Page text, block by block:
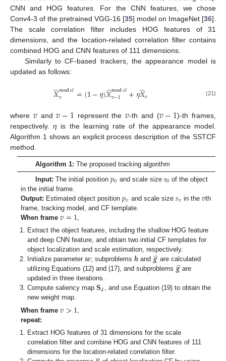
CNN and HOG features. For the CNN features, we chose
Conv4-3 of the pretrained VGG-16 [35] model on ImageNet [36].
The scale correlation filter includes HOG features of 31
dimensions, and the location-related correlation filter contains
combined HOG and CNN features of 111 dimensions.
Similarly to CF-based trackers, the appearance model is
updated as follows:
𝑋
̂mod𝑒𝑙
𝑣 =(1−𝜂)𝑋
̂mod𝑒𝑙
𝑣−1 +𝜂𝑋
̂𝑣 (21)
where 𝑣and𝑣−1 represent the𝑣-th and (𝑣−1)-th frames,
respectively.η is the learning rate of the appearance model.
Algorithm 1 shows an explicit process description of the SSTCF
method.
Algorithm 1: The proposed tracking algorithm
Input: The initial position 𝑝0 and scale size 𝑠0 of the object
in the initial frame.
Output: Estimated object position𝑝𝑣 and scale size 𝑠𝑣 in the 𝑣th
frame, tracking model, and CF template.
When frame 𝑣=1
Extract the object features, including the shallow HOG feature
and deep CNN feature, and obtain two initial CF templates for
object localization and scale estimation, respectively.
Initialize parameter𝒘; subproblems𝒉 and 𝒈
̂are calculated
utilizing Equations (12) and (17), and subproblems 𝒈
̂are
updated in three iterations.
Compute saliency map 𝐒𝑑 , and use Equation (19) to obtain the
new weight map.
When frame 𝑣>1
repeat:
Extract HOG features of 31 dimensions for the scale
correlation filter and combine HOG and CNN features of 111
dimensions for the location-related correlation filter.